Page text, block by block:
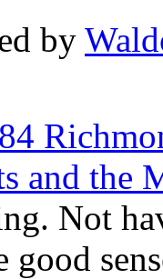
by
and the
Not
good